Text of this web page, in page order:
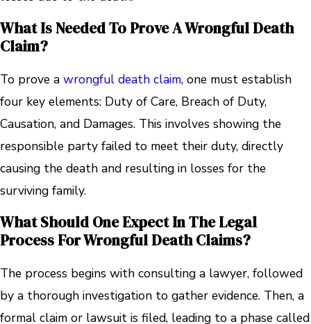
What Is Needed To Prove A Wrongful Death
Claim?
To prove a wrongful death claim, one must establish
four key elements: Duty of Care, Breach of Duty,
Causation, and Damages. This involves showing the
responsible party failed to meet their duty, directly
causing the death and resulting in losses for the
surviving family.
What Should One Expect In The Legal
Process For Wrongful Death Claims?
The process begins with consulting a lawyer, followed
by a thorough investigation to gather evidence. Then, a
formal claim or lawsuit is filed, leading to a phase called